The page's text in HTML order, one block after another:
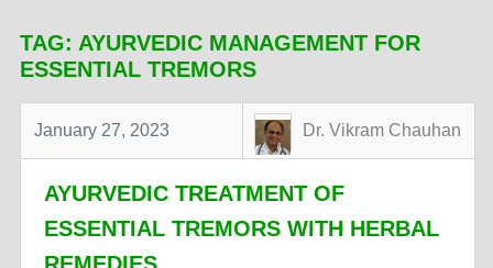
TAG: AYURVEDIC MANAGEMENT FOR
ESSENTIAL TREMORS
January 27, 2023 Dr. Vikram Chauhan
AYURVEDIC TREATMENT OF
ESSENTIAL TREMORS WITH HERBAL